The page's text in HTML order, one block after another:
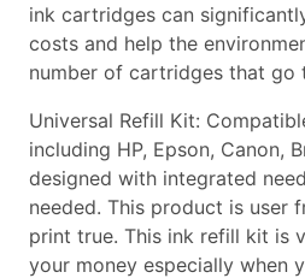
ink cartridges can
costs and help the
number of cartridges that go
Universal Refill Kit:
including HP, Epson, Canon,
designed with integrated
needed. This product is user
print true. This ink refill kit is
your money especially when